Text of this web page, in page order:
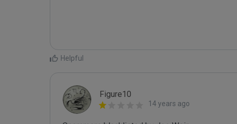
Helpful
Figure10
14 years ago